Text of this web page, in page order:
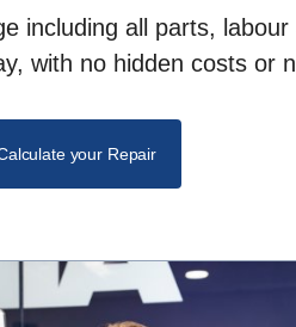
including all parts,
with no hidden costs or
your Repair